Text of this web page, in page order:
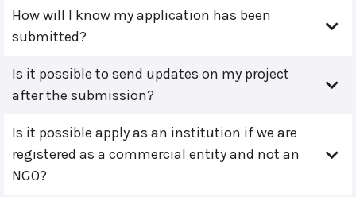
How will I know my application has been
submitted?
Is it possible to send updates on my project
after the submission?
Is it possible apply as an institution if we are
registered as a commercial entity and not an
NGO?